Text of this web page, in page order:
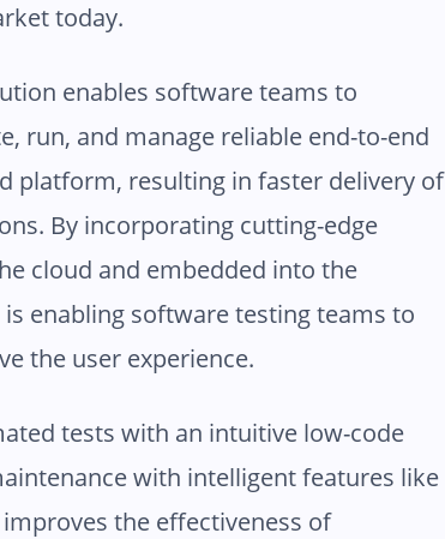
today.
enables software teams to
run, and manage reliable end-to-end
platform, resulting in faster delivery of
By incorporating cutting-edge
cloud and embedded into the
enabling software testing teams to
the user experience.
tests with an intuitive low-code
with intelligent features like
the effectiveness of